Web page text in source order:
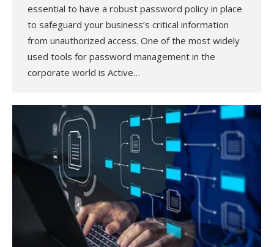
essential to have a robust password policy in place
to safeguard your business’s critical information
from unauthorized access. One of the most widely
used tools for password management in the
corporate world is Active…